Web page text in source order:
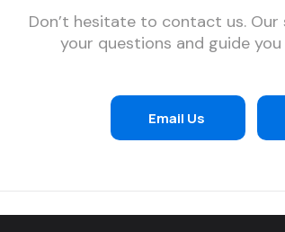
Don’t hesitate to contact us.
your questions and guide
Email Us